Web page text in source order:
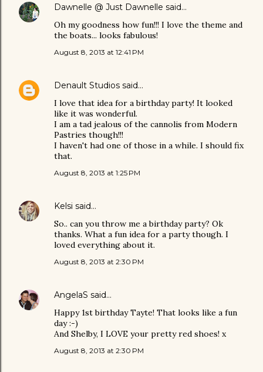
Dawnelle @ Just Dawnelle said…
Oh my goodness how fun!!! I love the theme and
the boats... looks fabulous!
August 8, 2013 at 12:41 PM
Denault Studios said…
I love that idea for a birthday party! It looked
like it was wonderful.
I am a tad jealous of the cannolis from Modern
Pastries though!!!
I haven't had one of those in a while. I should fix
that.
August 8, 2013 at 1:25 PM
Kelsi said…
So.. can you throw me a birthday party? Ok
thanks. What a fun idea for a party though. I
loved everything about it.
August 8, 2013 at 2:30 PM
AngelaS said…
Happy 1st birthday Tayte! That looks like a fun
day :-)
And Shelby, I LOVE your pretty red shoes! x
August 8, 2013 at 2:30 PM